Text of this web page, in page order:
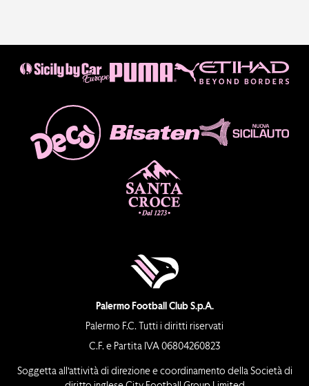
Palermo Football Club S.p.A.
Palermo F.C. Tutti i diritti riservati
C.F. e Partita IVA 06804260823
Soggetta all’attività di direzione e coordinamento della Società di